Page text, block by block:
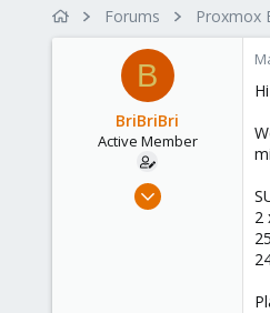
r
t
d
a
t
e
Forums Proxmox
B
BriBriBri
Active Member
Jan 21, 2022
2